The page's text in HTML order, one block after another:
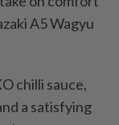
A5 Wagyu
chilli sauce,
a satisfying